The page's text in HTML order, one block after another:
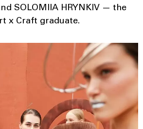
SOLOMIIA HRYNKIV — the
x Craft graduate.